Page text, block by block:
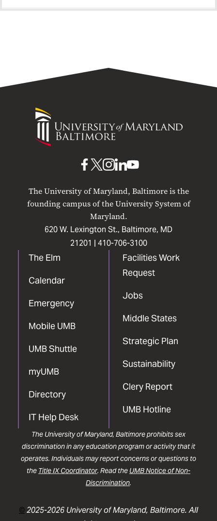
University
Maryland
The University of Maryland, Baltimore is the
founding campus of the University System of
Maryland.
620 W. Lexington St., Baltimore, MD
21201 | 410-706-3100
The Elm
Calendar
Emergency
Mobile UMB
UMB Shuttle
myUMB
Directory
IT Help Desk
Facilities Work
Request
Jobs
Middle States
Strategic Plan
Sustainability
Clery Report
UMB Hotline
UMB
Facebook
UMBUMB
Instagram
UMB
LinkedIn
UMB
The University of Maryland, Baltimore prohibits sex
discrimination in any education program or activity that it
operates. Individuals may report concerns or questions to
the Title IX Coordinator. Read the UMB Notice of Non-
Discrimination.
©2025-2026 University of Maryland, Baltimore. All